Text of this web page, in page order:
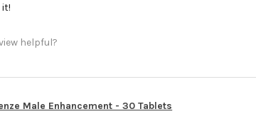
it!
helpful?
Male Enhancement - 30 Tablets